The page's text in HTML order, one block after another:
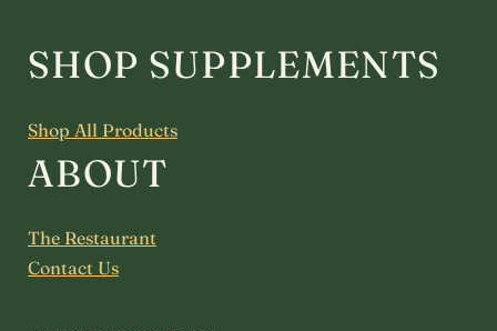
SHOP SUPPLEMENTS
Shop All Products
ABOUT
The Restaurant
Contact Us